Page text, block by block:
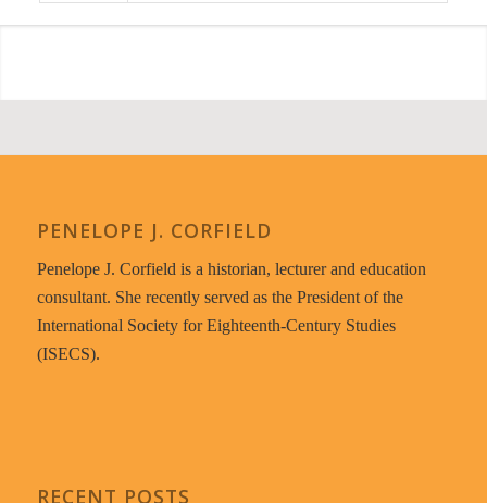
PENELOPE J. CORFIELD
Penelope J. Corfield is a historian, lecturer and education
consultant. She recently served as the President of the
International Society for Eighteenth-Century Studies
(ISECS).
RECENT POSTS